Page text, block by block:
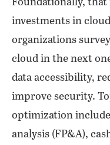
Foundationally, that
investments in
organizations
cloud in the next
data accessibility,
improve security.
optimization
analysis (FP&A),